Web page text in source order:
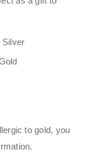
Silver
to gold, you